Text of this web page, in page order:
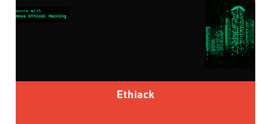
Ethiack